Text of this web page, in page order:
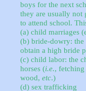
boys for the next
they are usually not
to attend school.
(a) child marriages
(b) bride-dowry: the
obtain a high bride
(c) child labor: the
horses (i.e.,
wood, etc.)
(d) sex trafficking